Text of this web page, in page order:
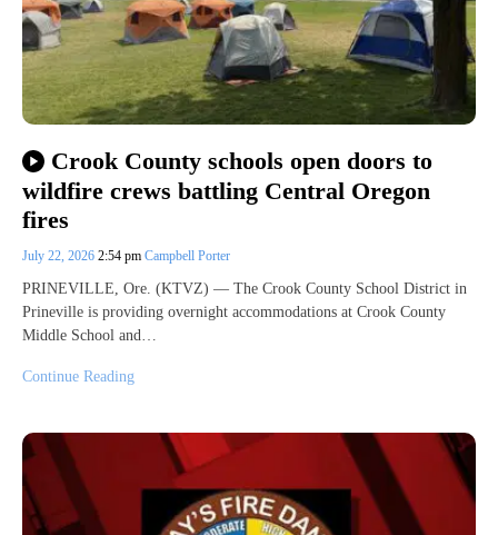
Crook County schools open doors to
wildfire crews battling Central Oregon
fires
July 22, 2026 2:54 pm Campbell Porter
PRINEVILLE, Ore. (KTVZ) — The Crook County School District in
Prineville is providing overnight accommodations at Crook County
Middle School and…
Continue Reading